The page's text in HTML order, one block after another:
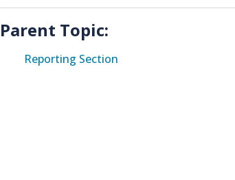
Parent Topic:
Reporting Section